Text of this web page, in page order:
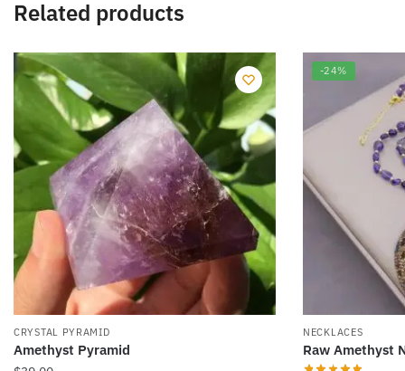
Related products
CRYSTAL PYRAMID
Amethyst Pyramid
-24%
NECKLACES
Raw Amethyst